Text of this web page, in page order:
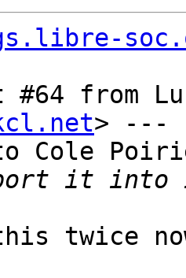
#64 from
> ---
Cole
twice